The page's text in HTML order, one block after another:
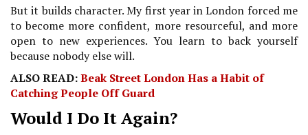
But it builds character. My first year in London forced me
to become more confident, more resourceful, and more
open to new experiences. You learn to back yourself
because nobody else will.
ALSO READ:Beak Street London Has a Habit of
Catching People Off Guard
Would I Do It Again?